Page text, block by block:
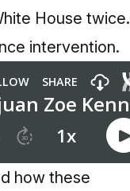
House twice.
intervention.
how these